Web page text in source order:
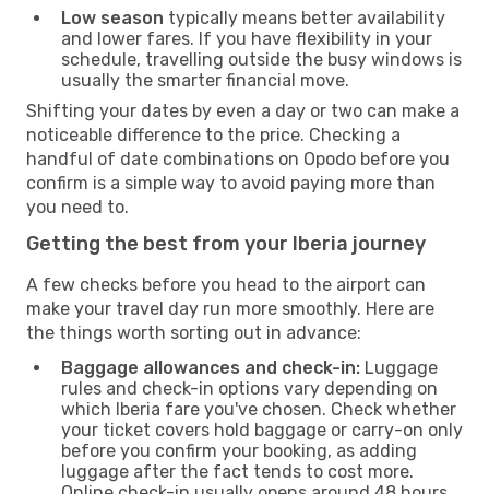
Low season typically means better availability
and lower fares. If you have flexibility in your
schedule, travelling outside the busy windows is
usually the smarter financial move.
Shifting your dates by even a day or two can make a
noticeable difference to the price. Checking a
handful of date combinations on Opodo before you
confirm is a simple way to avoid paying more than
you need to.
Getting the best from your Iberia journey
A few checks before you head to the airport can
make your travel day run more smoothly. Here are
the things worth sorting out in advance:
Baggage allowances and check-in: Luggage
rules and check-in options vary depending on
which Iberia fare you've chosen. Check whether
your ticket covers hold baggage or carry-on only
before you confirm your booking, as adding
luggage after the fact tends to cost more.